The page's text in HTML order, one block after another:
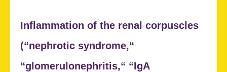
Inflammation of the renal corpuscles
(“nephrotic syndrome,“
“glomerulonephritis,“ “IgA